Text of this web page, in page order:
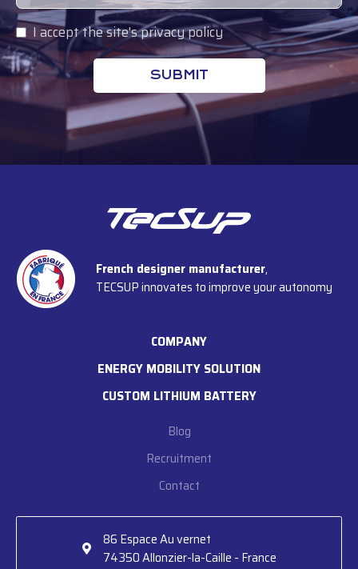
I accept the site's privacy policy
French designer manufacturer,
TECSUP innovates to improve your autonomy
COMPANY
ENERGY MOBILITY SOLUTION
CUSTOM LITHIUM BATTERY
Blog
Recruitment
Contact
86 Espace Au vernet
74350 Allonzier-la-Caille - France